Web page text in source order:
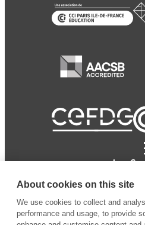
About cookies on this site
We use cookies to collect and
performance and usage, to provide